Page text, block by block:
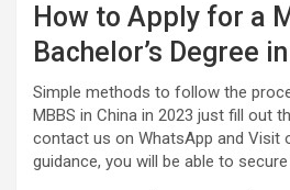
How to Apply for a
Bachelor’s Degree
Simple methods to follow the
MBBS in China in 2023 just fill out
contact us on WhatsApp and Visit
guidance, you will be able to